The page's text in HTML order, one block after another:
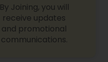
By Joining, you will
receive updates
and promotional
communications.